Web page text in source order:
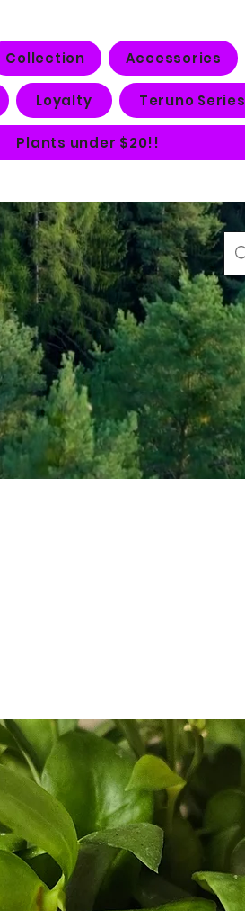
Collection Accessories
Loyalty Teruno Series
Plants under $20!!